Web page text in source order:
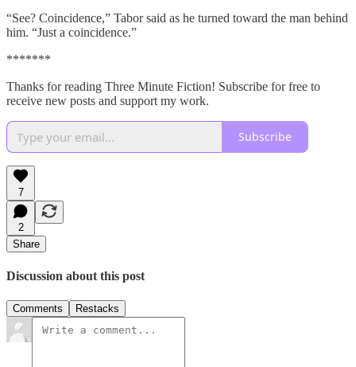
“See? Coincidence,” Tabor said as he turned toward the man behind
him. “Just a coincidence.”
*******
Thanks for reading Three Minute Fiction! Subscribe for free to
receive new posts and support my work.
Subscribe
7
2
Share
Discussion about this post
Comments Restacks